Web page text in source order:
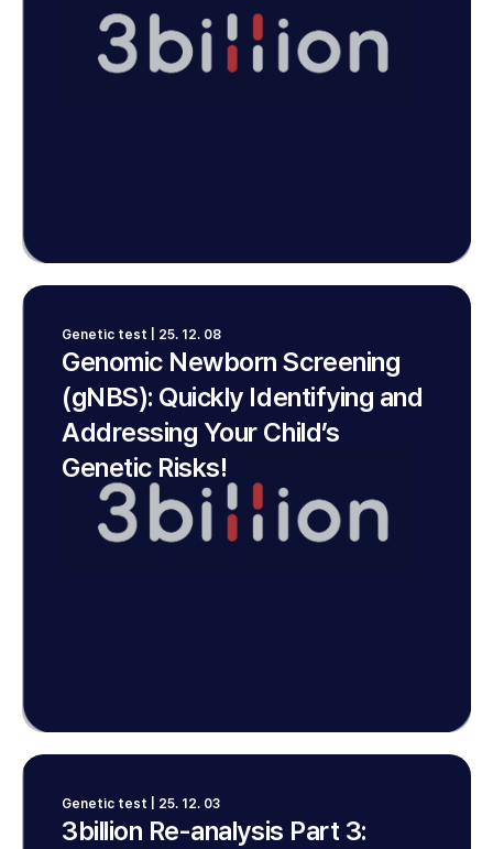
Genomic Newborn Screening
(gNBS): Quickly Identifying and
Addressing Your Child’s
Genetic Risks!
Genetic test | 25. 12. 08
3billion Re-analysis Part 3:
Genetic test | 25. 12. 03